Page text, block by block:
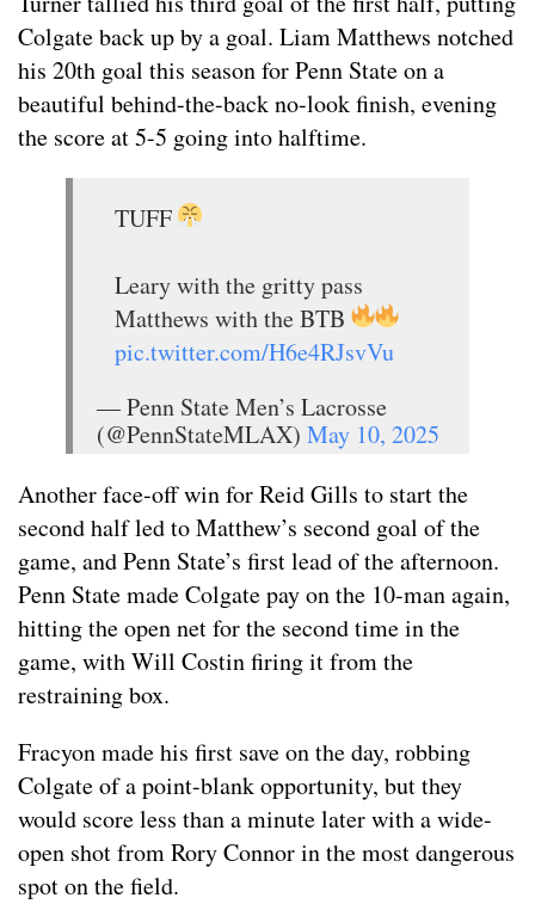
Colgate back up by a goal. Liam Matthews notched
his 20th goal this season for Penn State on a
beautiful behind-the-back no-look finish, evening
the score at 5-5 going into halftime.
TUFF
Leary with the gritty pass
Matthews with the BTB
pic.twitter.com/H6e4RJsvVu
— Penn State Men’s Lacrosse
(@PennStateMLAX) May 10, 2025
Another face-off win for Reid Gills to start the
second half led to Matthew’s second goal of the
game, and Penn State’s first lead of the afternoon.
Penn State made Colgate pay on the 10-man again,
hitting the open net for the second time in the
game, with Will Costin firing it from the
restraining box.
Fracyon made his first save on the day, robbing
Colgate of a point-blank opportunity, but they
would score less than a minute later with a wide-
open shot from Rory Connor in the most dangerous
spot on the field.